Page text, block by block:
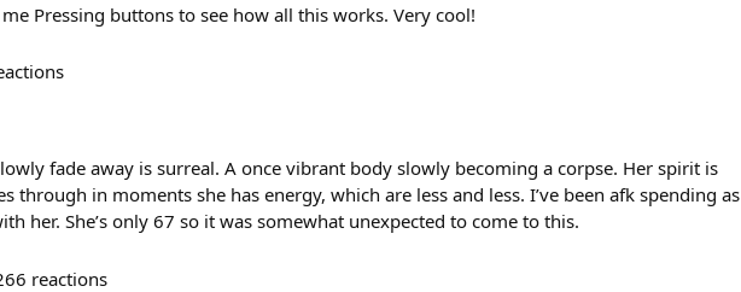
Pressing buttons to see how all this works. Very cool!
fade away is surreal. A once vibrant body slowly becoming a corpse. Her spirit is
through in moments she has energy, which are less and less. I’ve been afk spending as
her. She’s only 67 so it was somewhat unexpected to come to this.
reactions